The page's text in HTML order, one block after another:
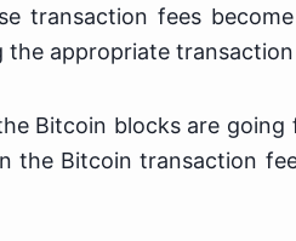
transaction fees
appropriate
Bitcoin blocks are
the Bitcoin transaction